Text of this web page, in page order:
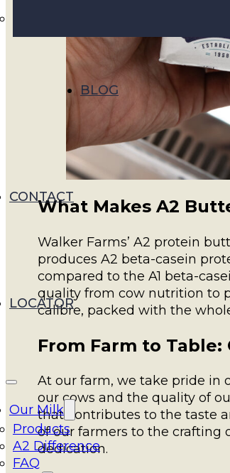
BLOG
CONTACT
LOCATOR
Our Milk
Products
A2 Difference
FAQ
What Makes A2
Walker Farms’ A2 protein
produces A2 beta-casein
compared to the A1 beta-
quality from cow nutrition to
calibre, packed with the
From Farm to
At our farm, we take pride in
our cows and the quality of
that contributes to the taste
of our farmers to the crafting
dedication.